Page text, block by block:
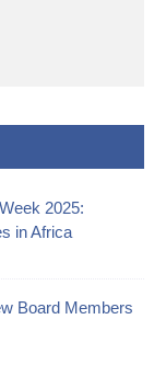
2025:
in Africa
Board Members